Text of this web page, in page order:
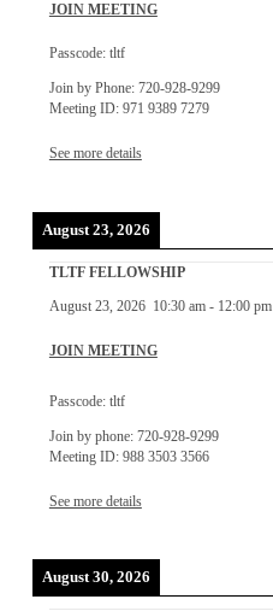
JOIN MEETING
Passcode: tltf
Join by Phone: 720-928-9299
Meeting ID: 971 9389 7279
See more details
August 23, 2026
TLTF FELLOWSHIP
August 23, 2026 10:30 am- 12:00 pm
JOIN MEETING
Passcode: tltf
Join by phone: 720-928-9299
Meeting ID: 988 3503 3566
See more details
August 30, 2026